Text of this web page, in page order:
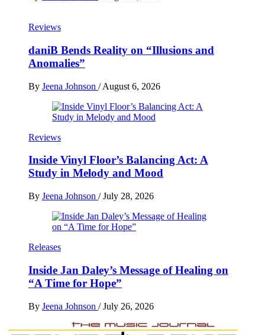
Reviews
daniB Bends Reality on “Illusions and
Anomalies”
By Jeena Johnson / August 6, 2026
Reviews
Inside Vinyl Floor’s Balancing Act: A
Study in Melody and Mood
By Jeena Johnson / July 28, 2026
Releases
Inside Jan Daley’s Message of Healing on
“A Time for Hope”
By Jeena Johnson / July 26, 2026